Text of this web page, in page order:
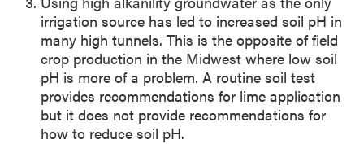
irrigation source has led to increased soil pH in
many high tunnels. This is the opposite of field
crop production in the Midwest where low soil
pH is more of a problem. A routine soil test
provides recommendations for lime application
but it does not provide recommendations for
how to reduce soil pH.